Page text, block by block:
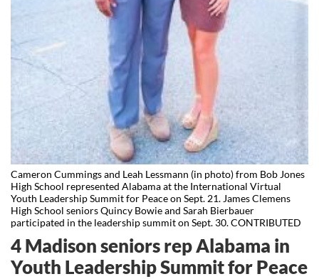
Cameron Cummings and Leah Lessmann (in photo) from Bob Jones
High School represented Alabama at the International Virtual
Youth Leadership Summit for Peace on Sept. 21. James Clemens
High School seniors Quincy Bowie and Sarah Bierbauer
participated in the leadership summit on Sept. 30. CONTRIBUTED
4 Madison seniors rep Alabama in
Youth Leadership Summit for Peace